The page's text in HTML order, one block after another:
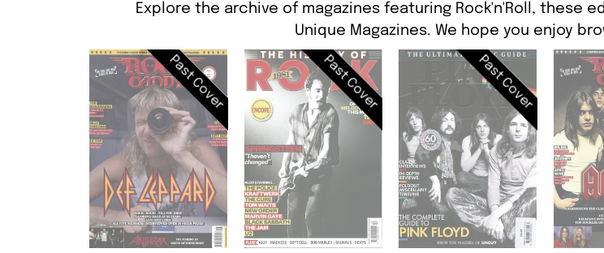
Explore the archive of magazines featuring Rock'n'Roll, these
Unique Magazines. We hope you enjoy
Past Cover Past Cover Past Cover